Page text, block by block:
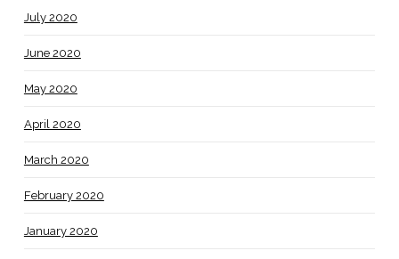
July 2020
June 2020
May 2020
April 2020
March 2020
February 2020
January 2020